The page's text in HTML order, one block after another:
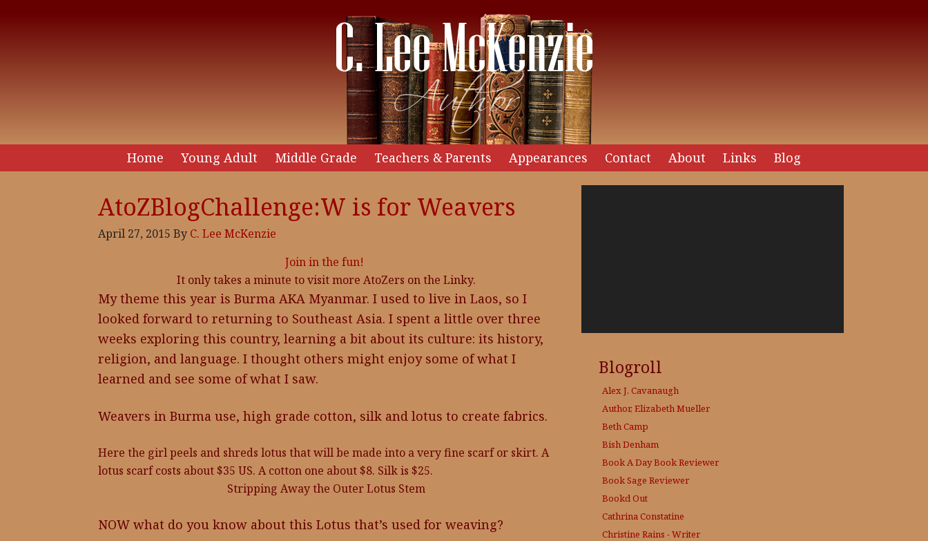
Home Young Adult Middle Grade Teachers & Parents Appearances Contact About Links Blog
AtoZBlogChallenge:W is for Weavers
April 27, 2015 By C. Lee McKenzie
Join in the fun!
It only takes a minute to visit more AtoZers on the Linky.
My theme this year is Burma AKA Myanmar. I used to live in Laos, so I
looked forward to returning to Southeast Asia. I spent a little over three
weeks exploring this country, learning a bit about its culture: its history,
religion, and language. I thought others might enjoy some of what I
learned and see some of what I saw.
Weavers in Burma use, high grade cotton, silk and lotus to create fabrics.
Here the girl peels and shreds lotus that will be made into a very fine scarf or skirt. A
lotus scarf costs about $35 US. A cotton one about $8. Silk is $25.
Stripping Away the Outer Lotus Stem
NOW what do you know about this Lotus that’s used for weaving?
Blogroll
Alex J. Cavanaugh
Author, Elizabeth Mueller
Beth Camp
Bish Denham
Book A DayBook Reviewer
Book Sage Reviewer
Bookd Out
Cathrina Constatine
Christine Rains - Writer